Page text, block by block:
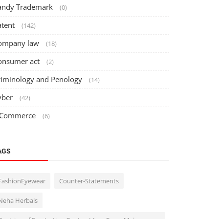
Trademark (0)
(142)
law (18)
act (2)
and Penology (14)
(42)
(6)
Counter-Statements
Herbals